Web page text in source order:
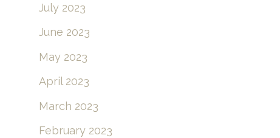
July 2023
June 2023
May 2023
April 2023
March 2023
February 2023